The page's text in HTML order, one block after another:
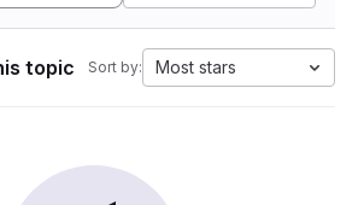
topic Sort by: Most stars